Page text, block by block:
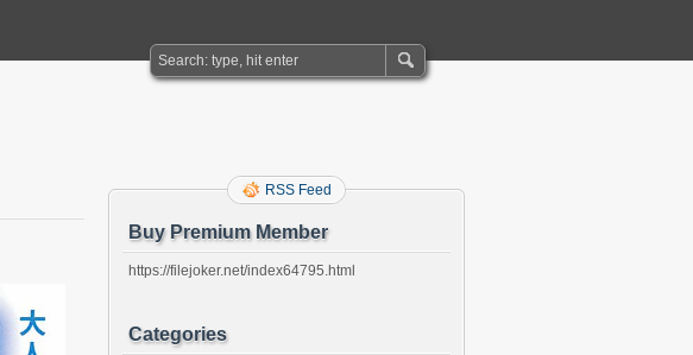
RSS Feed
Buy Premium Member
https://filejoker.net/index64795.html
Categories